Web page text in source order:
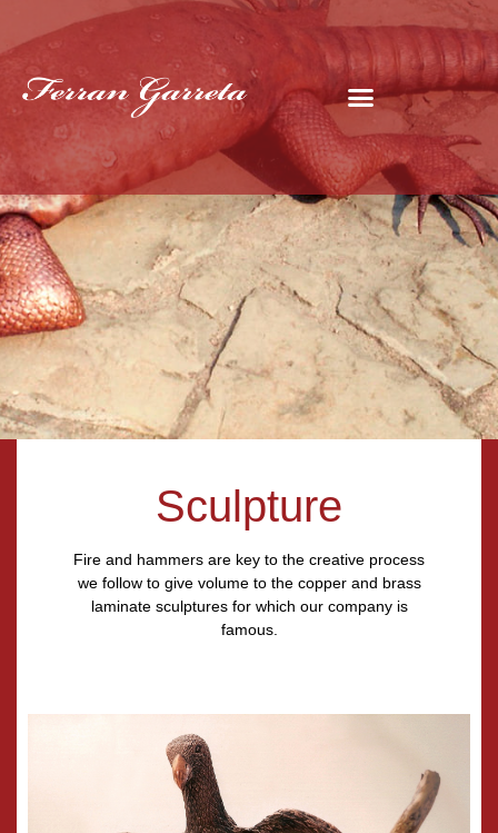
Sculpture
Fire and hammers are key to the creative process
we follow to give volume to the copper and brass
laminate sculptures for which our company is
famous.